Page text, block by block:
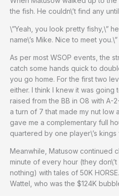
the fish. He couldn\’t find any
\”Yeah, you look pretty fishy,\”
name\’s Mike. Nice to meet you.\”
As per most WSOP events, the
catch some hands quick to
you go home. For the first two
either. I think I knew it was going
raised from the BB in O8 with A-
a turn of 7 that made my nut low
gave me a complementary full
quartered by one player\’s kings
Meanwhile, Matusow continued
minute of every hour (they don\’t
nothing) with tales of 50K
Wattel, who was the $124K